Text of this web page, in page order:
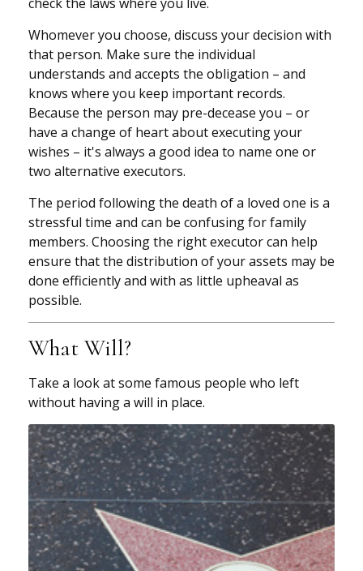
Whomever you choose, discuss your decision with
that person. Make sure the individual
understands and accepts the obligation – and
knows where you keep important records.
Because the person may pre-decease you – or
have a change of heart about executing your
wishes – it's always a good idea to name one or
two alternative executors.
The period following the death of a loved one is a
stressful time and can be confusing for family
members. Choosing the right executor can help
ensure that the distribution of your assets may be
done efficiently and with as little upheaval as
possible.
What Will?
Take a look at some famous people who left
without having a will in place.